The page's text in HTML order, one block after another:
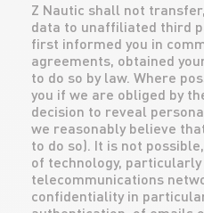
Z Nautic shall not
data to unaffiliated third
first informed you in
agreements, obtained
to do so by law. Where
you if we are obliged by
decision to reveal
we reasonably believe
to do so). It is not
of technology,
telecommunications
confidentiality in